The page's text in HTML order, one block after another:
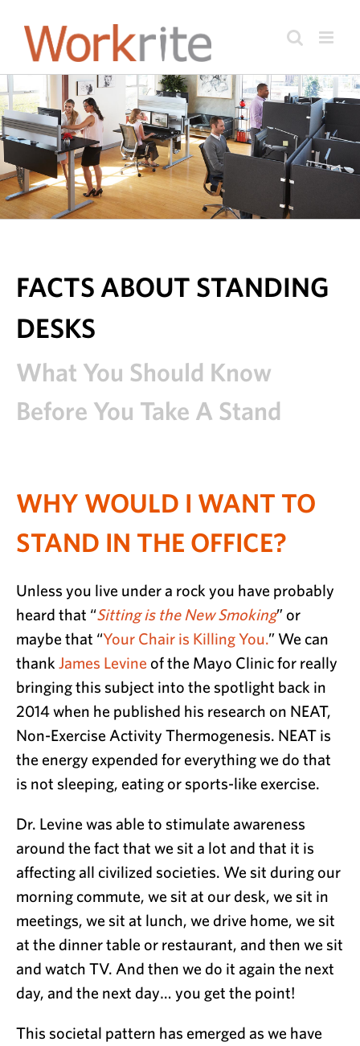
content
FACTS ABOUT STANDING
DESKS
What You Should Know
Before You Take A Stand
WHY WOULD I WANT TO
STAND IN THE OFFICE?
Unless you live under a rock you have probably
heard that “Sitting is the New Smoking” or
maybe that “Your Chair is Killing You.” We can
thank James Levine of the Mayo Clinic for really
bringing this subject into the spotlight back in
2014 when he published his research on NEAT,
Non-Exercise Activity Thermogenesis. NEAT is
the energy expended for everything we do that
is not sleeping, eating or sports-like exercise.
Dr. Levine was able to stimulate awareness
around the fact that we sit a lot and that it is
affecting all civilized societies. We sit during our
morning commute, we sit at our desk, we sit in
meetings, we sit at lunch, we drive home, we sit
at the dinner table or restaurant, and then we sit
and watch TV. And then we do it again the next
day, and the next day… you get the point!
This societal pattern has emerged as we have